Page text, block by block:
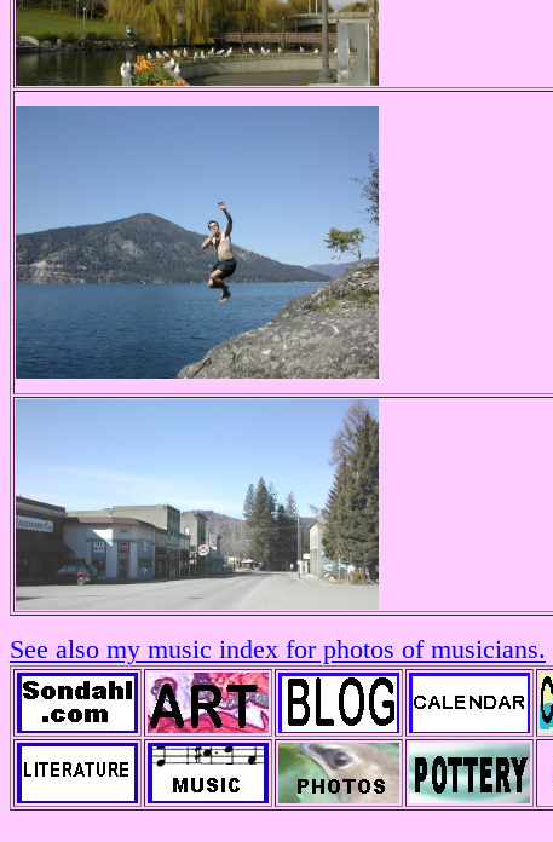
See also my music index for photos of musicians.